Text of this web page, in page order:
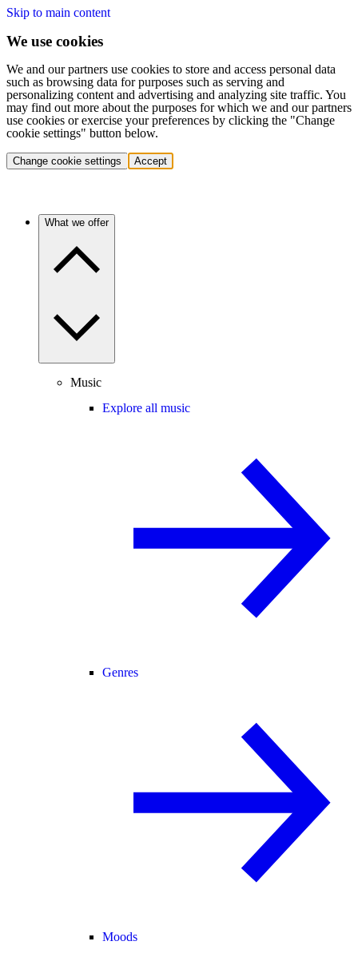
Skip to main content
We use cookies
We and our partners use cookies to store and access personal data
such as browsing data for purposes such as serving and
personalizing content and advertising and analyzing site traffic. You
may find out more about the purposes for which we and our partners
use cookies or exercise your preferences by clicking the "Change
cookie settings" button below.
Change cookie settings Accept
What we offer
Music
Explore all music
Genres
Moods